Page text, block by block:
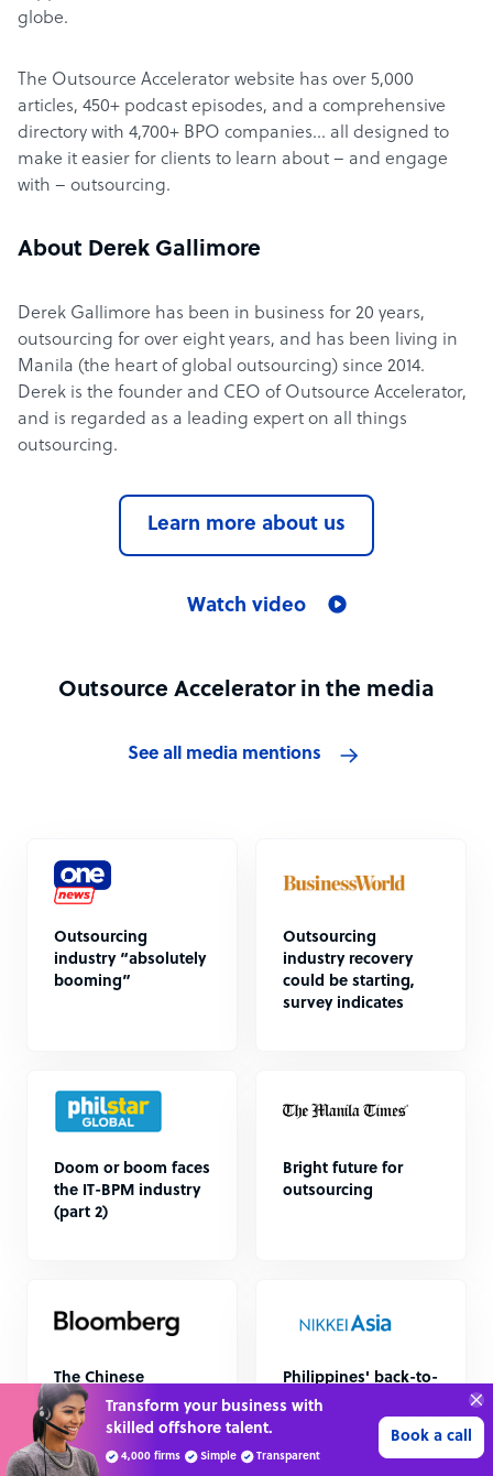
globe.
The Outsource Accelerator website has over 5,000
articles, 450+ podcast episodes, and a comprehensive
directory with 4,700+ BPO companies… all designed to
make it easier for clients to learn about – and engage
with – outsourcing.
About Derek Gallimore
Derek Gallimore has been in business for 20 years,
outsourcing for over eight years, and has been living in
Manila (the heart of global outsourcing) since 2014.
Derek is the founder and CEO of Outsource Accelerator,
and is regarded as a leading expert on all things
outsourcing.
Learn more about us
Watch video
Outsource Accelerator in the media
See all media mentions
Outsourcing
industry “absolutely
booming”
Outsourcing
industry recovery
could be starting,
survey indicates
Doom or boom faces
the IT-BPM industry
(part 2)
Bright future for
outsourcing
The Chinese
Antidote to a Covid-
battered Philippines
Philippines' back-to-
office order
unsettles call
Transform your business with
skilled offshore talent.
4,000 firms Simple Transparent
Book a call